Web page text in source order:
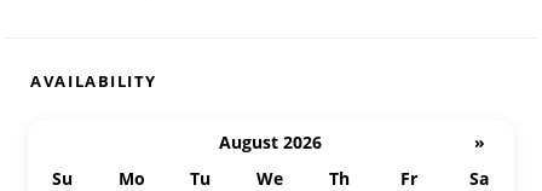
AVAILABILITY
August 2026
»
Su
Mo Tu We Th Fr
Sa